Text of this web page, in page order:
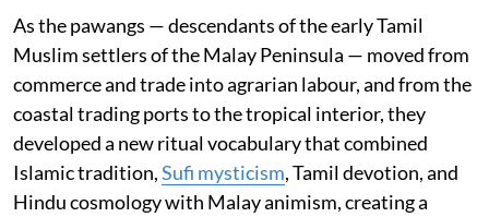
As the pawangs — descendants of the early Tamil
Muslim settlers of the Malay Peninsula — moved from
commerce and trade into agrarian labour, and from the
coastal trading ports to the tropical interior, they
developed a new ritual vocabulary that combined
Islamic tradition,Sufi mysticism, Tamil devotion, and
Hindu cosmology with Malay animism, creating a